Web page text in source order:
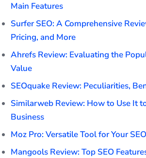
Main Features
Surfer SEO: A Comprehensive
Pricing, and More
Ahrefs Review: Evaluating the
Value
SEOquake Review: Peculiarities,
Similarweb Review: How to Use It
Business
Moz Pro: Versatile Tool for Your SEO
Mangools Review: Top SEO